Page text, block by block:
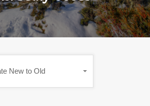
New to Old